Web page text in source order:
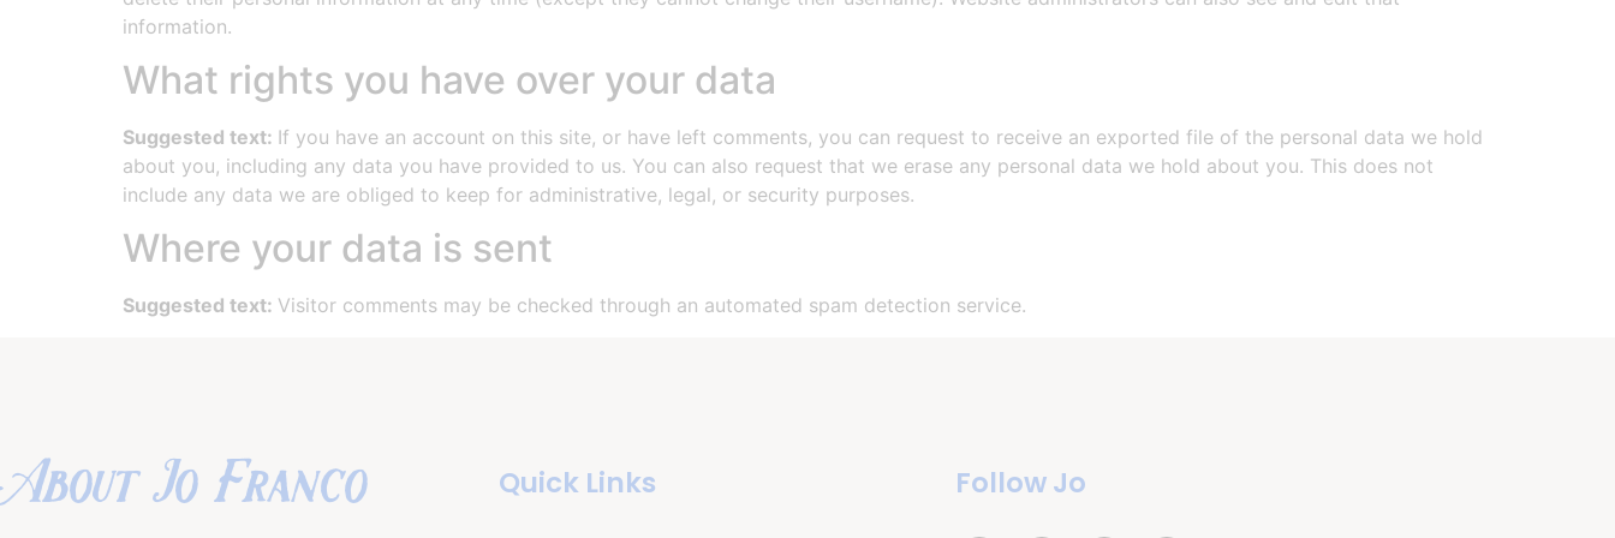
information.
What rights you have over your data
Suggested text: If you have an account on this site, or have left comments, you can request to receive an exported file of the personal data we hold
about you, including any data you have provided to us. You can also request that we erase any personal data we hold about you. This does not
include any data we are obliged to keep for administrative, legal, or security purposes.
Where your data is sent
Suggested text: Visitor comments may be checked through an automated spam detection service.
About Jo Franco Quick Links Follow Jo